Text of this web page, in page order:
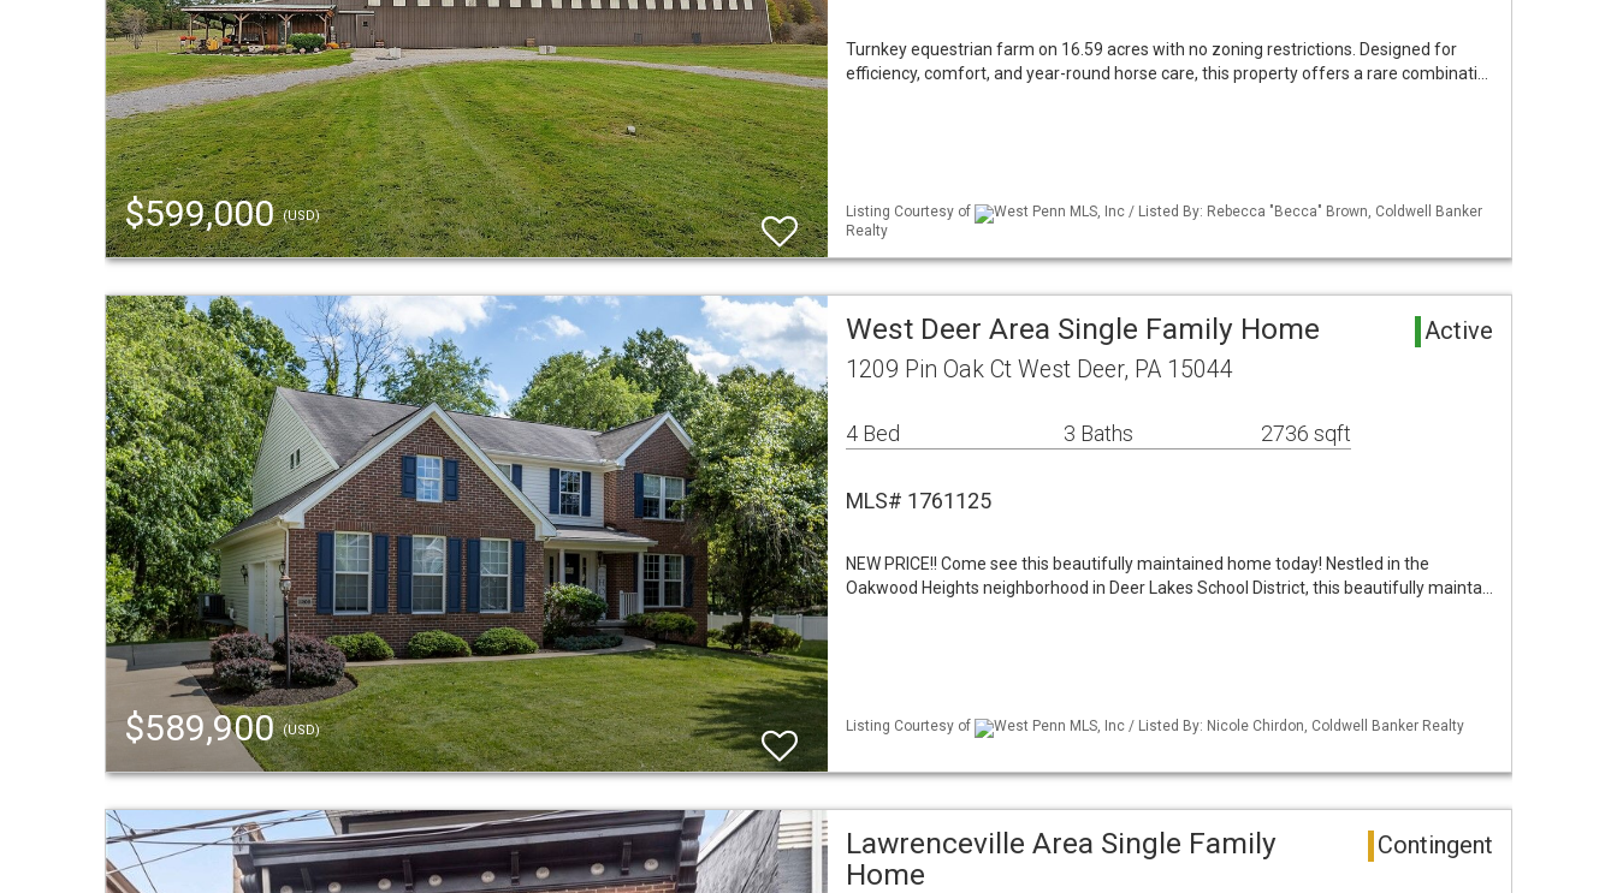
$599,000(USD)
Turnkey equestrian farm on 16.59 acres with no zoning restrictions. Designed for
efficiency, comfort, and year-round horse care, this property offers a rare combinati…
Listing Courtesy of
West Penn MLS, Inc / Listed By: Rebecca "Becca" Brown, Coldwell Banker
Realty
$589,900(USD)
West Deer Area Single Family Home Active
1209 Pin Oak Ct West Deer, PA 15044
4 Bed 3 Baths 2736 sqft
MLS# 1761125
NEW PRICE!! Come see this beautifully maintained home today! Nestled in the
Oakwood Heights neighborhood in Deer Lakes School District, this beautifully mainta…
Listing Courtesy of West Penn MLS, Inc / Listed By: Nicole Chirdon, Coldwell Banker Realty
Lawrenceville Area Single Family
Home
Contingent